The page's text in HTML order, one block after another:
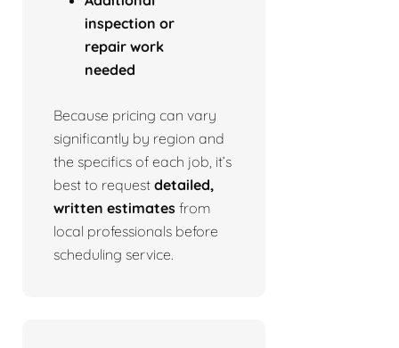
inspection or
repair work
needed
Because pricing can vary
significantly by region and
the specifics of each job, it’s
best to request detailed,
written estimates from
local professionals before
scheduling service.